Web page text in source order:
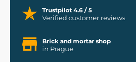
Trustpilot 4.6 / 5
Verified customer reviews
Brick and mortar shop
in Prague